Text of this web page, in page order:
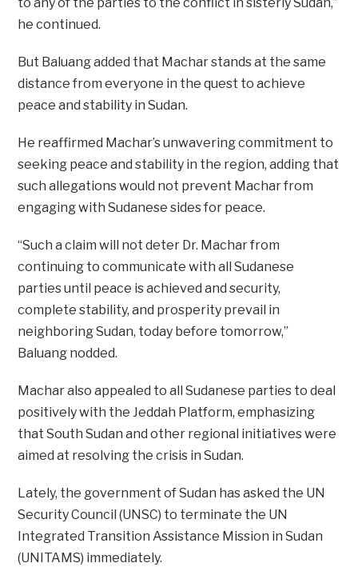
he continued.
But Baluang added that Machar stands at the same
distance from everyone in the quest to achieve
peace and stability in Sudan.
He reaffirmed Machar’s unwavering commitment to
seeking peace and stability in the region, adding that
such allegations would not prevent Machar from
engaging with Sudanese sides for peace.
“Such a claim will not deter Dr. Machar from
continuing to communicate with all Sudanese
parties until peace is achieved and security,
complete stability, and prosperity prevail in
neighboring Sudan, today before tomorrow,”
Baluang nodded.
Machar also appealed to all Sudanese parties to deal
positively with the Jeddah Platform, emphasizing
that South Sudan and other regional initiatives were
aimed at resolving the crisis in Sudan.
Lately, the government of Sudan has asked the UN
Security Council (UNSC) to terminate the UN
Integrated Transition Assistance Mission in Sudan
(UNITAMS) immediately.